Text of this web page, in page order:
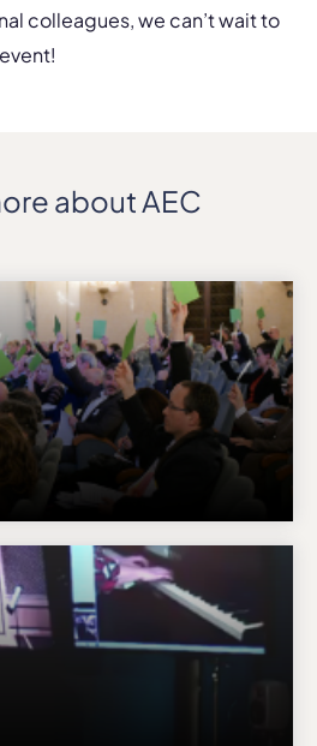
colleagues, we can’t wait to
about AEC